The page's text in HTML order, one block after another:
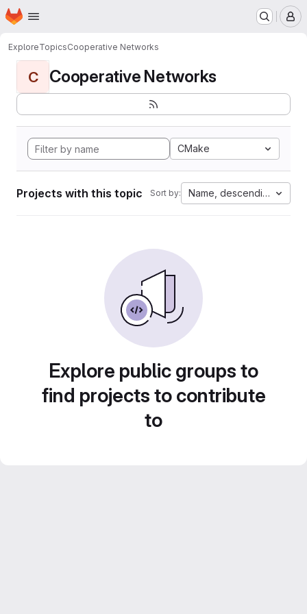
Skip to main content
Homepage
ExploreTopicsCooperative Networks
C Cooperative Networks
CMake
Projects with this topic Sort by: Name, descending
Explore public groups to
find projects to contribute
to